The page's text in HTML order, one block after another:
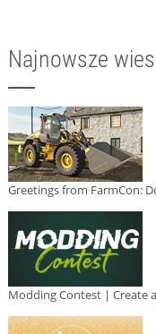
Najnowsze
Greetings from FarmCon:
Modding Contest | Create